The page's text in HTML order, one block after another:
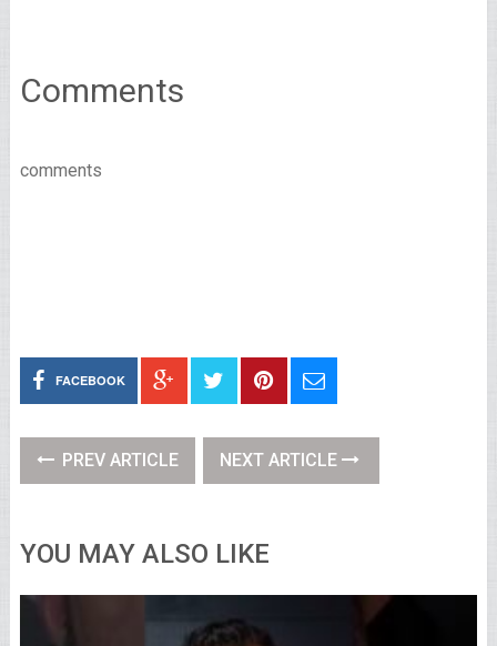
Comments
comments
FACEBOOK
PREV ARTICLE NEXT ARTICLE
YOU MAY ALSO LIKE